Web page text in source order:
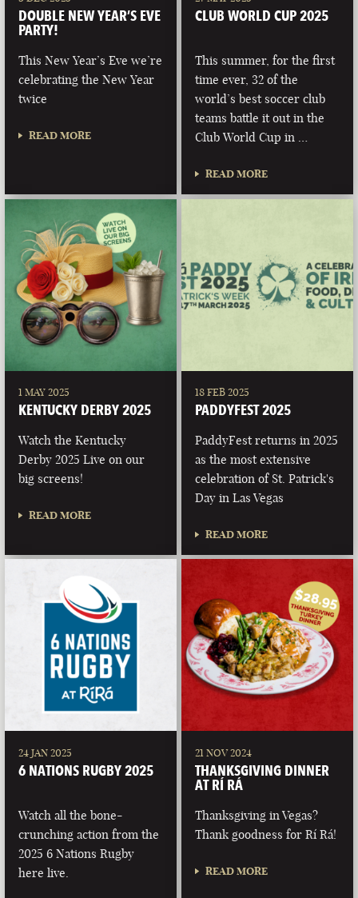
DOUBLE NEW YEAR’S EVE
PARTY!
This New Year’s Eve we’re
celebrating the New Year
twice
READ MORE
CLUB WORLD CUP 2025
This summer, for the first
time ever, 32 of the
world’s best soccer club
teams battle it out in the
Club World Cup in …
READ MORE
1 MAY 2025
KENTUCKY DERBY 2025
Watch the Kentucky
Derby 2025 Live on our
big screens!
READ MORE
18 FEB 2025
PADDYFEST 2025
PaddyFest returns in 2025
as the most extensive
celebration of St. Patrick's
Day in Las Vegas
READ MORE
24 JAN 2025
6 NATIONS RUGBY 2025
Watch all the bone-
crunching action from the
2025 6 Nations Rugby
here live.
21 NOV 2024
THANKSGIVING DINNER
AT RÍ RÁ
Thanksgiving in Vegas?
Thank goodness for Rí Rá!
READ MORE